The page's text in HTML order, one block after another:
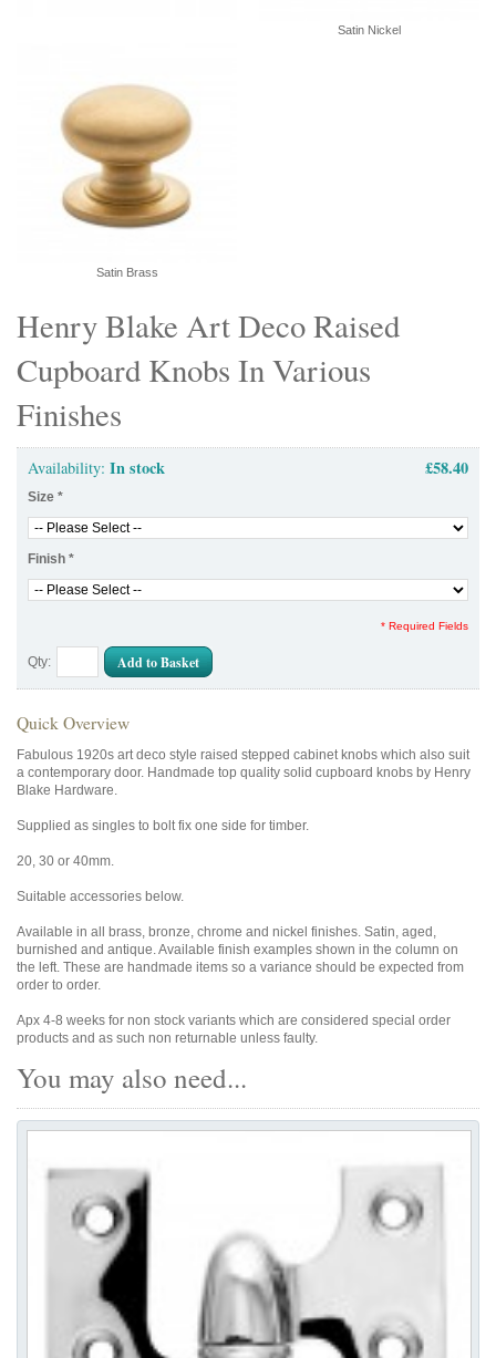
Henry Blake Art Deco Raised
Cupboard Knobs In Various
Finishes
Availability: In stock £58.40
Size *
Finish *
* Required Fields
Qty: Add to Basket
Quick Overview
Fabulous 1920s art deco style raised stepped cabinet knobs which also suit
a contemporary door. Handmade top quality solid cupboard knobs by Henry
Blake Hardware.
Supplied as singles to bolt fix one side for timber.
20, 30 or 40mm.
Suitable accessories below.
Available in all brass, bronze, chrome and nickel finishes. Satin, aged,
burnished and antique. Available finish examples shown in the column on
the left. These are handmade items so a variance should be expected from
order to order.
Apx 4-8 weeks for non stock variants which are considered special order
products and as such non returnable unless faulty.
You may also need...
Satin Nickel
Satin Brass